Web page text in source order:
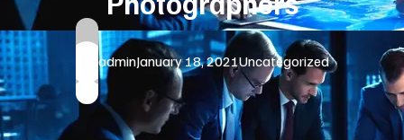
adminJanuary 18, 2021Uncategorized